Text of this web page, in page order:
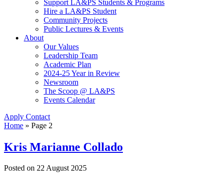
Support LA&PS Students & Programs
Hire a LA&PS Student
Community Projects
Public Lectures & Events
About
Our Values
Leadership Team
Academic Plan
2024-25 Year in Review
Newsroom
The Scoop @ LA&PS
Events Calendar
Apply Contact
Home » Page 2
Kris Marianne Collado
Posted on 22 August 2025